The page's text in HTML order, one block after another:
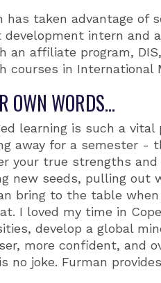
has taken advantage of
development intern and
an affiliate program,
courses in International
OWN WORDS...
learning is such a
away for a semester -
your true strengths
new seeds, pulling out
bring to the table
I loved my time in
develop a global
more confident, and
no joke. Furman